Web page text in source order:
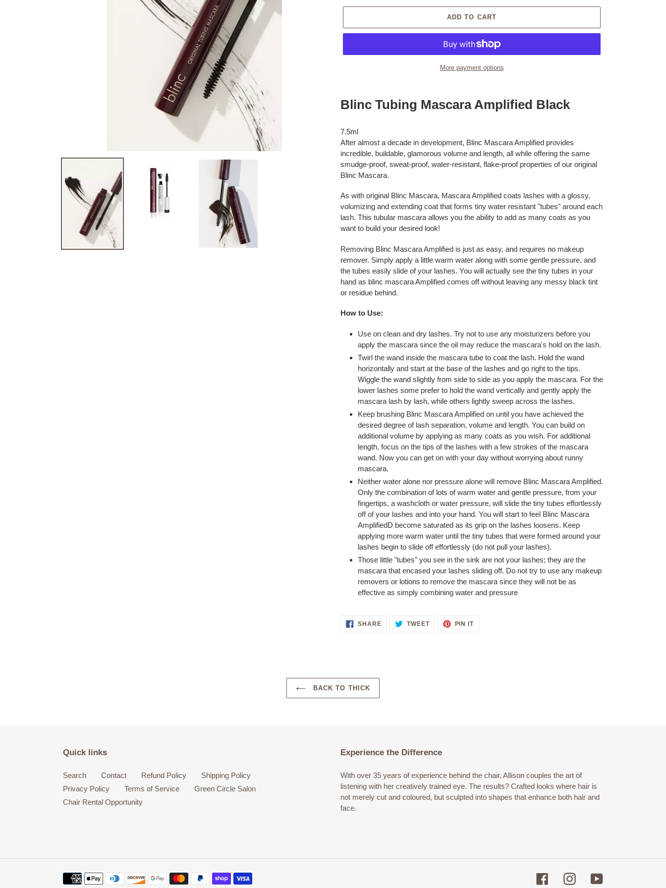
ADD TO CART
More payment options
product
to
cart
Blinc Tubing Mascara Amplified Black
7.5ml
After almost a decade in development, Blinc Mascara Amplified provides
incredible, buildable, glamorous volume and length, all while offering the same
smudge-proof, sweat-proof, water-resistant, flake-proof properties of our original
Blinc Mascara.
As with original Blinc Mascara, Mascara Amplified coats lashes with a glossy,
volumizing and extending coat that forms tiny water resistant "tubes" around each
lash. This tubular mascara allows you the ability to add as many coats as you
want to build your desired look!
Removing Blinc Mascara Amplified is just as easy, and requires no makeup
remover. Simply apply a little warm water along with some gentle pressure, and
the tubes easily slide of your lashes. You will actually see the tiny tubes in your
hand as blinc mascara Amplified comes off without leaving any messy black tint
or residue behind.
How to Use:
Use on clean and dry lashes. Try not to use any moisturizers before you
apply the mascara since the oil may reduce the mascara's hold on the lash.
Twirl the wand inside the mascara tube to coat the lash. Hold the wand
horizontally and start at the base of the lashes and go right to the tips.
Wiggle the wand slightly from side to side as you apply the mascara. For the
lower lashes some prefer to hold the wand vertically and gently apply the
mascara lash by lash, while others lightly sweep across the lashes.
Keep brushing Blinc Mascara Amplified on until you have achieved the
desired degree of lash separation, volume and length. You can build on
additional volume by applying as many coats as you wish. For additional
length, focus on the tips of the lashes with a few strokes of the mascara
wand. Now you can get on with your day without worrying about runny
mascara.
Neither water alone nor pressure alone will remove Blinc Mascara Amplified.
Only the combination of lots of warm water and gentle pressure, from your
fingertips, a washcloth or water pressure, will slide the tiny tubes effortlessly
off of your lashes and into your hand. You will start to feel Blinc Mascara
AmplifiedD become saturated as its grip on the lashes loosens. Keep
applying more warm water until the tiny tubes that were formed around your
lashes begin to slide off effortlessly (do not pull your lashes).
Those little "tubes" you see in the sink are not your lashes; they are the
mascara that encased your lashes sliding off. Do not try to use any makeup
removers or lotions to remove the mascara since they will not be as
effective as simply combining water and pressure
SHARESHARE
ON
TWEETTWEET PIN ITPIN
BACK TO THICK
Quick links
Search Contact Refund Policy
Shipping Policy
Privacy Policy
Terms of Service
Green Circle Salon
Chair Rental Opportunity
Experience the Difference
With over 35 years of experience behind the chair, Allison couples the art of
listening with her creatively trained eye. The results? Crafted looks where hair is
not merely cut and coloured, but sculpted into shapes that enhance both hair and
face.
Payment
FacebookInstagramYouTube